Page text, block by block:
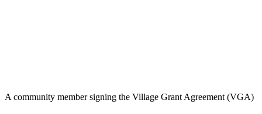
A community member signing the Village Grant Agreement (VGA)